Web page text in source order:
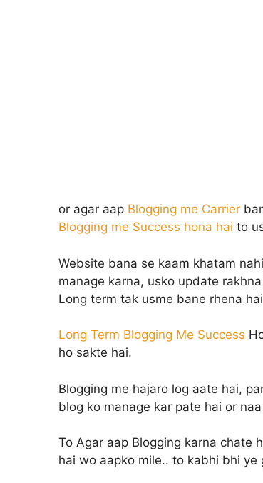
or agar aap Blogging me Carrier
Blogging me Success hona hai to
Website bana se kaam khatam
manage karna, usko update
Long term tak usme bane rhena
Long Term Blogging Me Success
ho sakte hai.
Blogging me hajaro log aate hai,
blog ko manage kar pate hai or
To Agar aap Blogging karna chate
hai wo aapko mile.. to kabhi bhi ye